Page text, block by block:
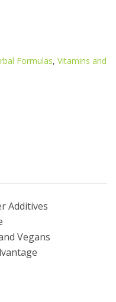
Formulas, Vitamins and
Additives
Vegans